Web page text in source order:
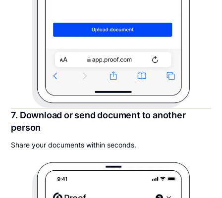
7. Download or send document to another
person
Share your documents within seconds.